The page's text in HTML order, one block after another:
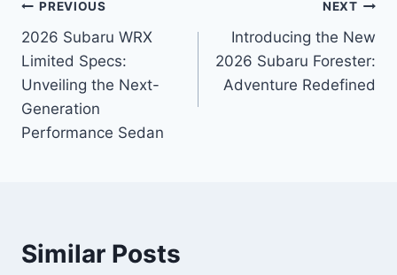
Post
navigation
PREVIOUS
2026 Subaru WRX
Limited Specs:
Unveiling the Next-
Generation
Performance Sedan
NEXT
Introducing the New
2026 Subaru Forester:
Adventure Redefined
Similar Posts